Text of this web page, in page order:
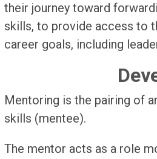
their journey toward
skills, to provide access to
career goals, including
Mentoring is the pairing of
skills (mentee).
The mentor acts as a role